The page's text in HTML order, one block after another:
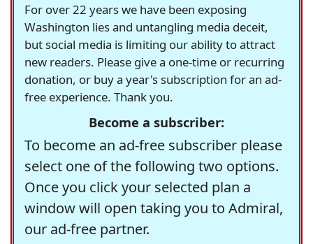
For over 22 years we have been exposing
Washington lies and untangling media deceit,
but social media is limiting our ability to attract
new readers. Please give a one-time or recurring
donation, or buy a year's subscription for an ad-
free experience. Thank you.
Become a subscriber:
To become an ad-free subscriber please
select one of the following two options.
Once you click your selected plan a
window will open taking you to Admiral,
our ad-free partner.